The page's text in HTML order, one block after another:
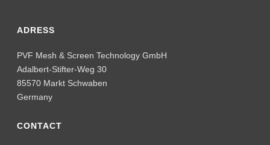
ADRESS
PVF Mesh & Screen Technology GmbH
Adalbert-Stifter-Weg 30
85570 Markt Schwaben
Germany
CONTACT